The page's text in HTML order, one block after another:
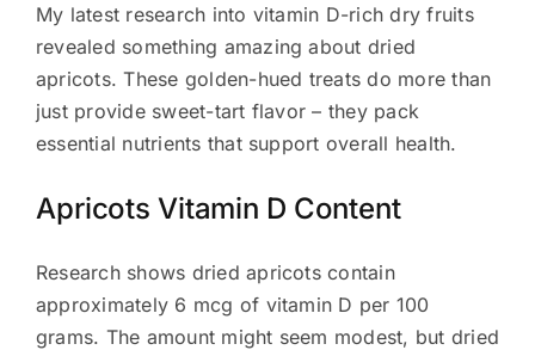
My latest research into vitamin D-rich dry fruits
revealed something amazing about dried
apricots. These golden-hued treats do more than
just provide sweet-tart flavor – they pack
essential nutrients that support overall health.
Apricots Vitamin D Content
Research shows dried apricots contain
approximately 6 mcg of vitamin D per 100
grams. The amount might seem modest, but dried